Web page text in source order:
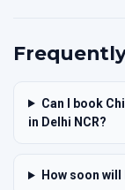
Can I book
in Delhi NCR?
How soon